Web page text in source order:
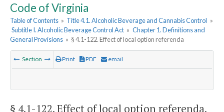
Code of Virginia
Table of Contents » Title 4.1. Alcoholic Beverage and Cannabis Control »
Subtitle I. Alcoholic Beverage Control Act » Chapter 1. Definitions and
General Provisions » § 4.1-122. Effect of local option referenda
Section Print PDF email
§ 4.1-122. Effect of local option referenda.